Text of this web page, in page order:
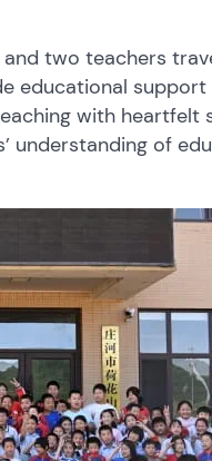
two teachers
educational
with heartfelt
understanding of